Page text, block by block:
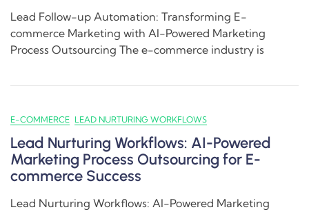
Lead Follow-up Automation: Transforming E-
commerce Marketing with AI-Powered Marketing
Process Outsourcing The e-commerce industry is
E-COMMERCE LEAD NURTURING WORKFLOWS
Lead Nurturing Workflows: AI-Powered
Marketing Process Outsourcing for E-
commerce Success
Lead Nurturing Workflows: AI-Powered Marketing